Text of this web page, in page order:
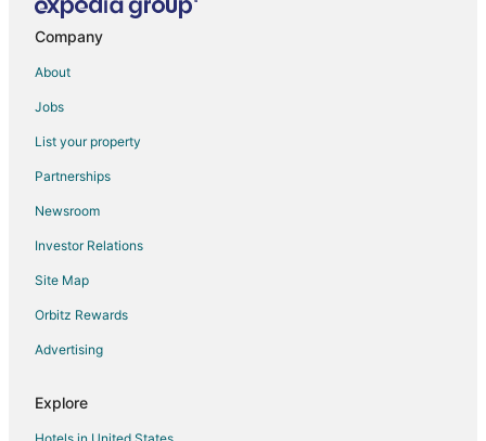
The Place *Sleeping Bear Dunes Traverse City
Between Crystal Mountain & TC
Sunny 3BR w/ Firepit + Game Yard
Jack's Place
Leaning Pine
Lavish Lakehouse
Amazing Dome! Panoramic Barrel Sauna! Hot Tub!
Private Hot Tub! KING Size Bed Traverse City 18
miles *Crystal Mountain 17 miles
Beautiful Log Cabin
Cottage Interlochen
Company
About
Jobs
List your property
Partnerships
Newsroom
Investor Relations
Site Map
Orbitz Rewards
Advertising
Explore